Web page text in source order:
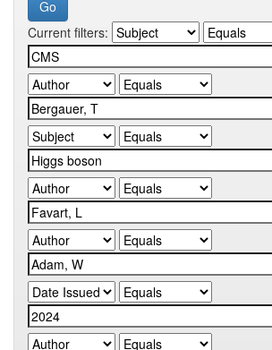
Current filters: